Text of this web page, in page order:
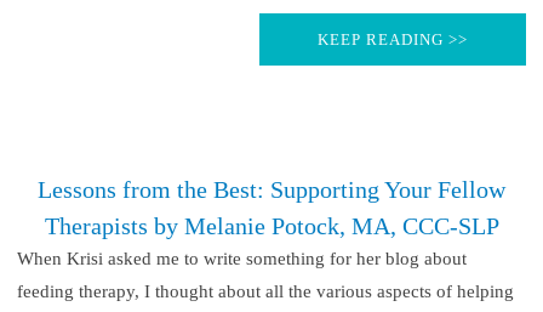
KEEP READING >>
Lessons from the Best: Supporting Your Fellow
Therapists by Melanie Potock, MA, CCC-SLP
When Krisi asked me to write something for her blog about
feeding therapy, I thought about all the various aspects of helping